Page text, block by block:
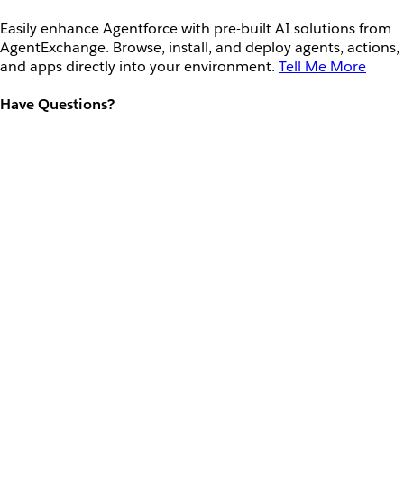
Easily enhance Agentforce with pre-built AI solutions from
AgentExchange. Browse, install, and deploy agents, actions,
and apps directly into your environment. Tell Me More
Have Questions?